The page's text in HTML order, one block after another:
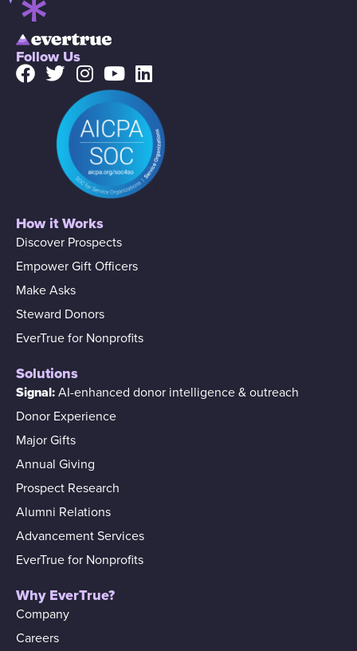
Follow Us
How it Works
Discover Prospects
Empower Gift Officers
Make Asks
Steward Donors
EverTrue for Nonprofits
Solutions
Signal: AI-enhanced donor intelligence & outreach
Donor Experience
Major Gifts
Annual Giving
Prospect Research
Alumni Relations
Advancement Services
EverTrue for Nonprofits
Why EverTrue?
Company
Careers